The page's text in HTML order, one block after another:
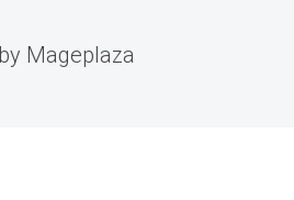
Mageplaza